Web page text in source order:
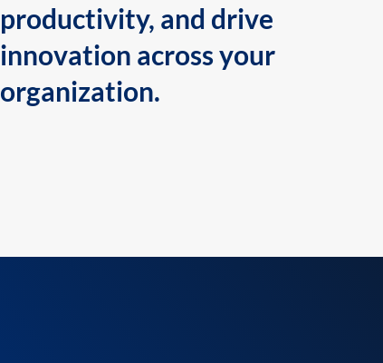
productivity, and drive
innovation across your
organization.